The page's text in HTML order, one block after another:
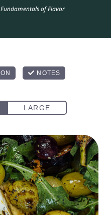
Fundamentals of Flavor